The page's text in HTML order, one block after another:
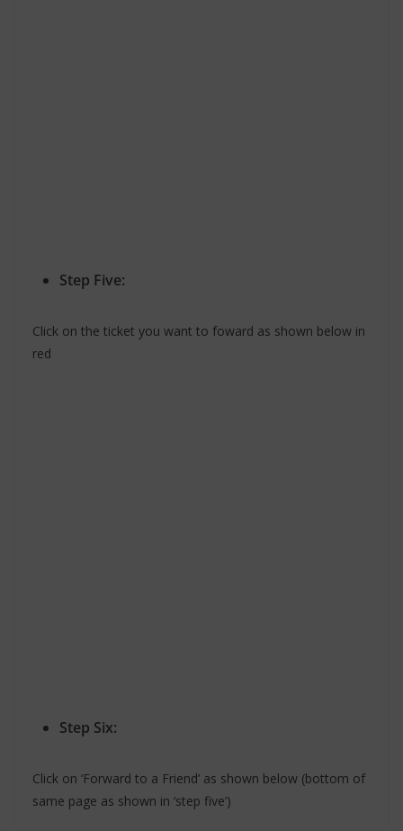
Step Five:
Click on the ticket you want to foward as shown below in
red
Step Six:
Click on ‘Forward to a Friend’ as shown below (bottom of
same page as shown in ‘step five’)